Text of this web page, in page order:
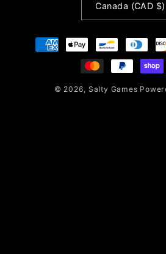
Canada (CAD $)
Payment
methods
© 2026, Salty Games